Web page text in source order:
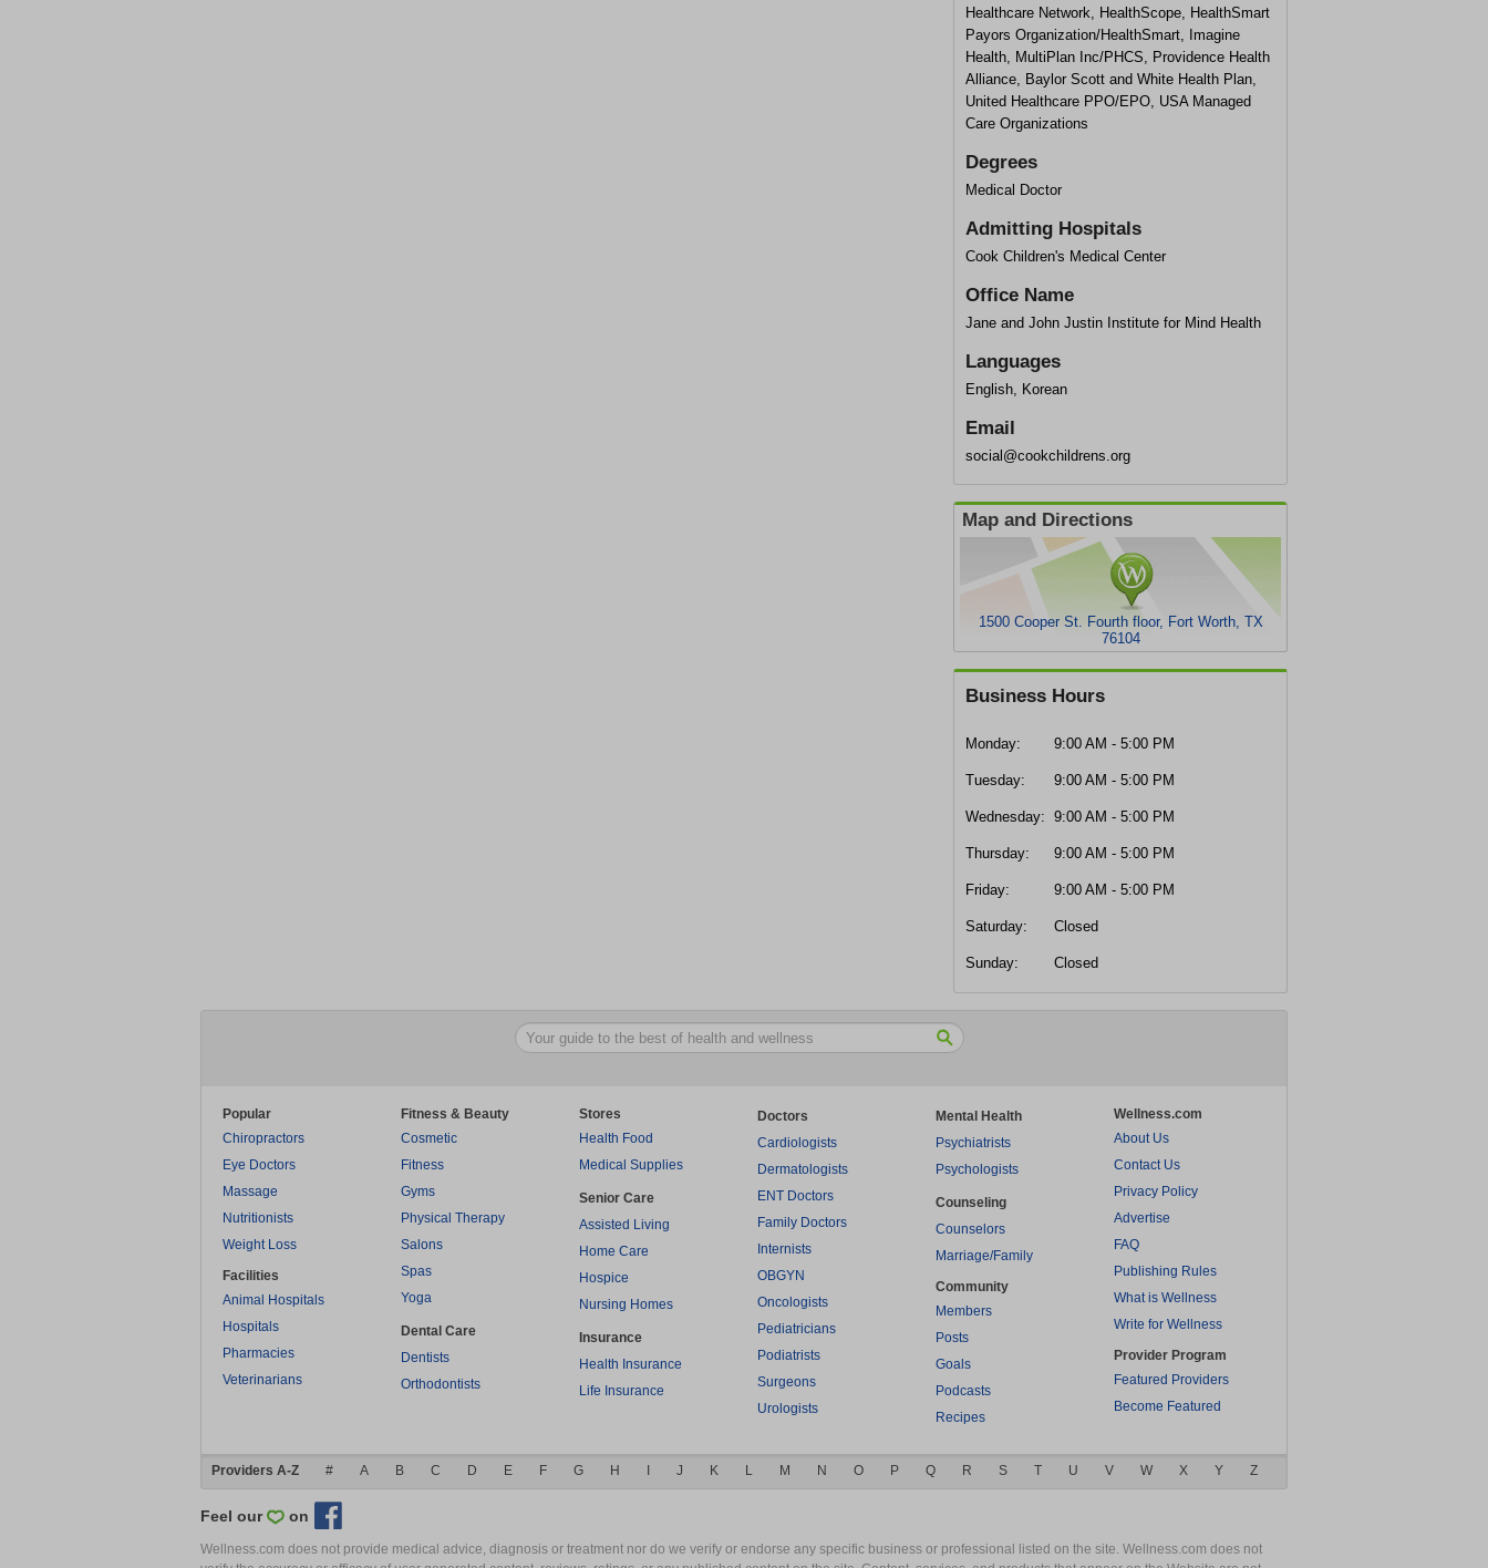
Healthcare Network, HealthScope, HealthSmart
Payors Organization/HealthSmart, Imagine
Health, MultiPlan Inc/PHCS, Providence Health
Alliance, Baylor Scott and White Health Plan,
United Healthcare PPO/EPO, USA Managed
Care Organizations
Degrees
Medical Doctor
Admitting Hospitals
Cook Children's Medical Center
Office Name
Jane and John Justin Institute for Mind Health
Languages
English, Korean
Email
social@cookchildrens.org
Map and Directions
1500 Cooper St. Fourth floor, Fort Worth, TX
76104
Business Hours
Monday: 9:00 AM - 5:00 PM
Tuesday: 9:00 AM - 5:00 PM
Wednesday: 9:00 AM - 5:00 PM
Thursday: 9:00 AM - 5:00 PM
Friday: 9:00 AM - 5:00 PM
Saturday: Closed
Sunday: Closed
Popular
Chiropractors
Eye Doctors
Massage
Nutritionists
Weight Loss
Facilities
Animal Hospitals
Hospitals
Pharmacies
Veterinarians
Fitness & Beauty
Cosmetic
Fitness
Gyms
Physical Therapy
Salons
Spas
Yoga
Dental Care
Dentists
Orthodontists
Stores
Health Food
Medical Supplies
Senior Care
Assisted Living
Home Care
Hospice
Nursing Homes
Insurance
Health Insurance
Life Insurance
Doctors
Cardiologists
Dermatologists
ENT Doctors
Family Doctors
Internists
OBGYN
Oncologists
Pediatricians
Podiatrists
Surgeons
Urologists
Mental Health
Psychiatrists
Psychologists
Counseling
Counselors
Marriage/Family
Community
Members
Posts
Goals
Podcasts
Recipes
Wellness.com
About Us
Contact Us
Privacy Policy
Advertise
FAQ
Publishing Rules
What is Wellness
Write for Wellness
Provider Program
Featured Providers
Become Featured
Providers A-Z # A B C D E F G H J K L M N O P Q R S T U V W X Y Z
Feel our on
Wellness.com does not provide medical advice, diagnosis or treatment nor do we verify or endorse any specific business or professional listed on the site. Wellness.com does not